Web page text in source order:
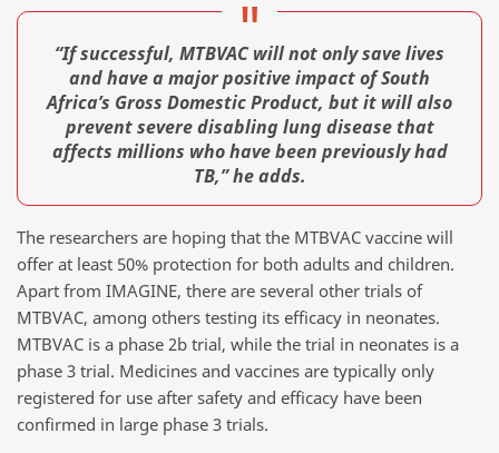
“If successful, MTBVAC will not only save lives
and have a major positive impact of South
Africa’s Gross Domestic Product, but it will also
prevent severe disabling lung disease that
affects millions who have been previously had
TB,” he adds.
The researchers are hoping that the MTBVAC vaccine will
offer at least 50% protection for both adults and children.
Apart from IMAGINE, there are several other trials of
MTBVAC, among others testing its efficacy in neonates.
MTBVAC is a phase 2b trial, while the trial in neonates is a
phase 3 trial. Medicines and vaccines are typically only
registered for use after safety and efficacy have been
confirmed in large phase 3 trials.